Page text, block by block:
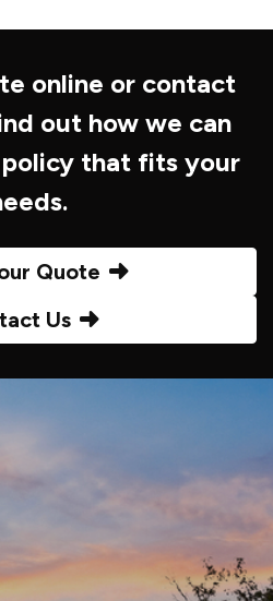
online or contact
out how we can
that fits your
Quote
Us